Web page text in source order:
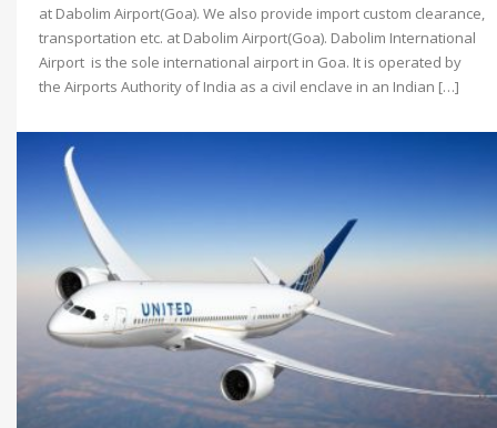
at Dabolim Airport(Goa). We also provide import custom clearance,
transportation etc. at Dabolim Airport(Goa). Dabolim International
Airport is the sole international airport in Goa. It is operated by
the Airports Authority of India as a civil enclave in an Indian […]